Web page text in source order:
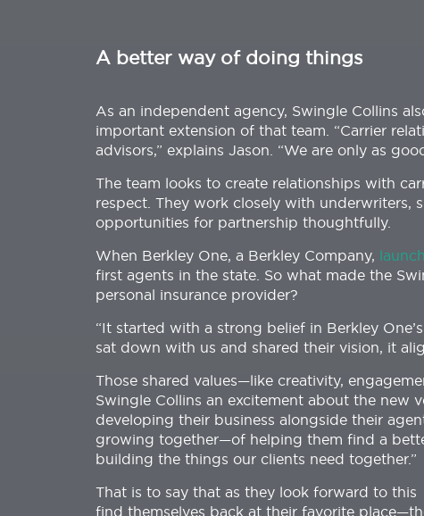
A better way of doing things
As an independent agency, Swingle Collins
important extension of that team. “Carrier
advisors,” explains Jason. “We are only as
The team looks to create relationships with
respect. They work closely with underwriters,
opportunities for partnership thoughtfully.
When Berkley One, a Berkley Company,
first agents in the state. So what made the
personal insurance provider?
“It started with a strong belief in Berkley One’s
sat down with us and shared their vision, it
Those shared values—like creativity,
Swingle Collins an excitement about the new
developing their business alongside their
growing together—of helping them find a
building the things our clients need together.”
That is to say that as they look forward to
find themselves back at their favorite